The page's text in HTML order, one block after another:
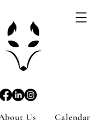
Us Calendar